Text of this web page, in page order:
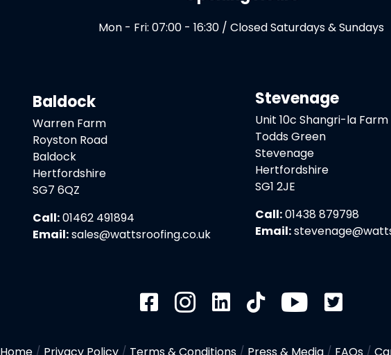
Mon - Fri: 07:00 - 16:30 / Closed Saturdays & Sundays
Baldock
Warren Farm
Royston Road
Baldock
Hertfordshire
SG7 6QZ
Call:01462 491894
Email:sales@wattsroofing.co.uk
Stevenage
Unit 10c Shangri-la Farm
Todds Green
Stevenage
Hertfordshire
SG1 2JE
Call:01438 879798
Email: